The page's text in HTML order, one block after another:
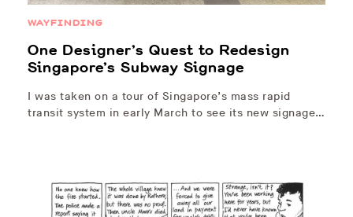
WAYFINDING
One Designer’s Quest to Redesign
Singapore’s Subway Signage
I was taken on a tour of Singapore’s mass rapid
transit system in early March to see its new signage…